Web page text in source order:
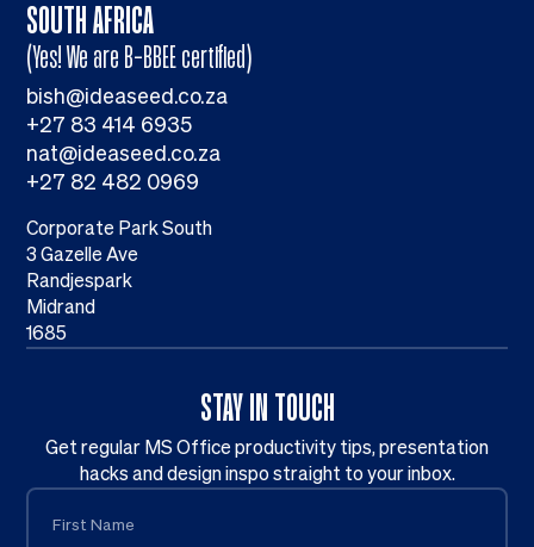
STAY IN TOUCH
Get regular MS Office productivity tips, presentation
hacks and design inspo straight to your inbox.
SOUTH AFRICA
(Yes! We are B-BBEE certified)
bish@ideaseed.co.za
+27 83 414 6935
nat@ideaseed.co.za
+27 82 482 0969
Corporate Park South
3 Gazelle Ave
Randjespark
Midrand
1685